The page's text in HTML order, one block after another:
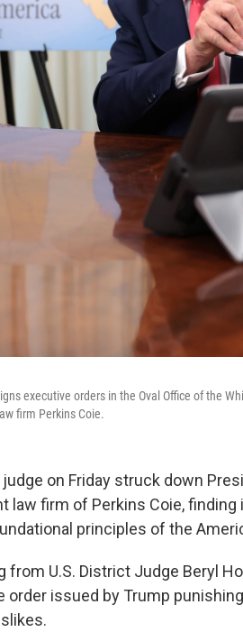
executive orders in the Oval Office of the
firm Perkins Coie.
on Friday struck down
law firm of Perkins Coie,
principles of the
from U.S. District Judge Beryl
order issued by Trump